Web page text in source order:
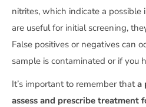
nitrites, which indicate a
are useful for initial screening,
False positives or negatives can
sample is contaminated or if you
It’s important to remember thata
assess and prescribe treatment